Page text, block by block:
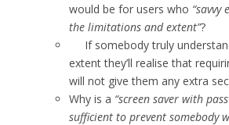
would be for users who
the limitations and extent”?
If somebody truly
extent they’ll realise that
will not give them any extra
Why is a “screen saver with
sufficient to prevent somebody